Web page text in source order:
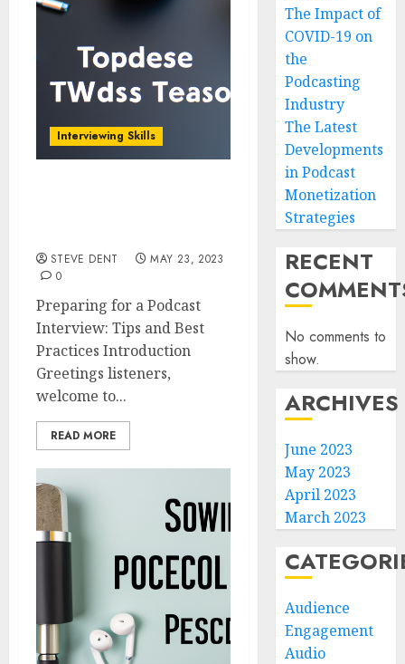
Interviewing Skills
STEVE DENT
MAY 23, 2023
0
Preparing for a Podcast
Interview: Tips and Best
Practices Introduction
Greetings listeners,
welcome to...
READ MORE
The Impact of
COVID-19 on
the
Podcasting
Industry
The Latest
Developments
in Podcast
Monetization
Strategies
RECENT
No comments to
show.
ARCHIVES
June 2023
May 2023
April 2023
March 2023
Audience
Engagement
Audio